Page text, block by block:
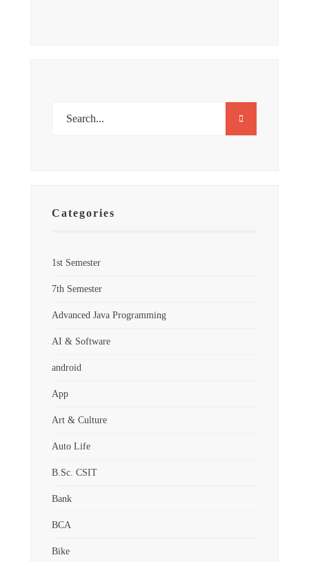
Categories
1st Semester
7th Semester
Advanced Java Programming
AI & Software
android
App
Art & Culture
Auto Life
B.Sc. CSIT
Bank
BCA
Bike